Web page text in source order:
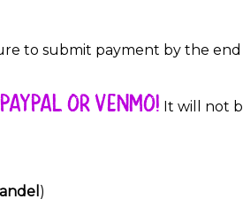
to submit payment by the
OR VENMO! It will not
)